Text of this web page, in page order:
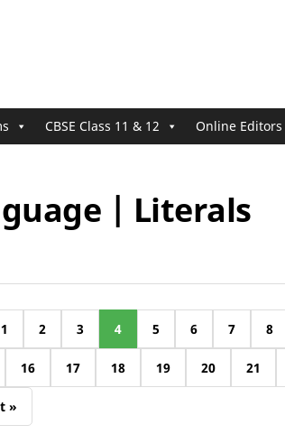
CBSE Class 11 & 12 Online Editors
| Literals
1 2 3 4 5 6 7 8
16 17 18 19 20 21
»